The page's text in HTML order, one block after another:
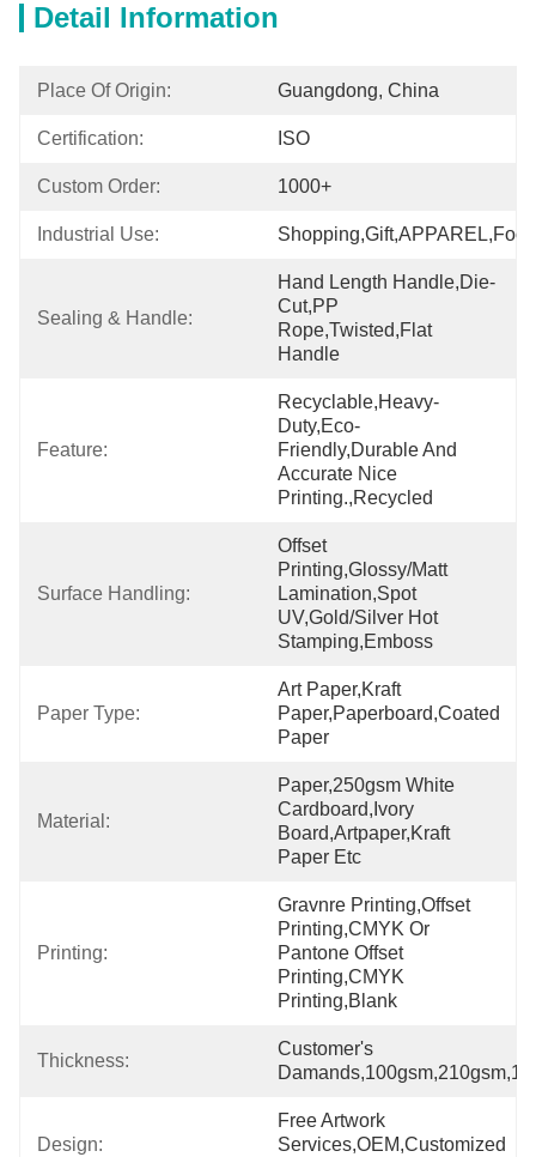
Detail Information
Place Of Origin: Guangdong, China
Certification: ISO
Custom Order: 1000+
Industrial Use:
Sealing & Handle:
Hand Length Handle,Die-
Cut,PP
Rope,Twisted,Flat
Handle
Feature:
Recyclable,Heavy-
Duty,Eco-
Friendly,Durable And
Accurate Nice
Printing.,recycled
Surface Handling:
Offset
Printing,Glossy/Matt
Lamination,Spot
UV,Gold/Silver Hot
Stamping,Emboss
Paper Type:
Art Paper,Kraft
Paper,Paperboard,Coated
Paper
Material:
Paper,250gsm White
Cardboard,ivory
Board,artpaper,kraft
Paper Etc
Printing:
Gravnre Printing,offset
Printing,CMYK Or
Pantone Offset
Printing,CMYK
Printing,Blank
Thickness:
Customer's
Design:
Free Artwork
Services,OEM,Customized